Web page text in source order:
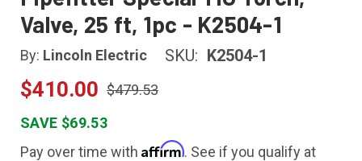
Valve, 25 ft, 1pc - K2504-1
By: Lincoln Electric SKU: K2504-1
$410.00 $479.53
SAVE $69.53
Pay over time with Affirm. See if you qualify at